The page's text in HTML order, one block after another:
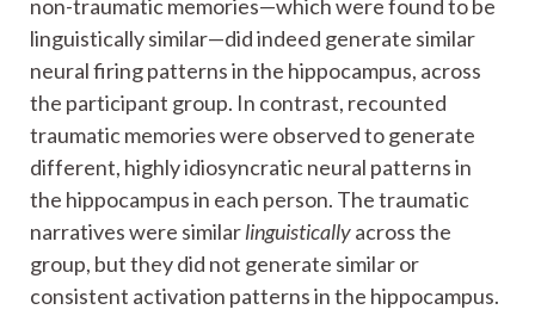
non-traumatic memories—which were found to be
linguistically similar—did indeed generate similar
neural firing patterns in the hippocampus, across
the participant group. In contrast, recounted
traumatic memories were observed to generate
different, highly idiosyncratic neural patterns in
the hippocampus in each person. The traumatic
narratives were similarlinguisticallyacross the
group, but they did not generate similar or
consistent activation patterns in the hippocampus.